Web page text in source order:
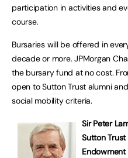
participation in activities and
course.
Bursaries will be offered in
decade or more. JPMorgan
the bursary fund at no cost.
open to Sutton Trust alumni
social mobility criteria.
Sir Peter
Sutton
Endowment